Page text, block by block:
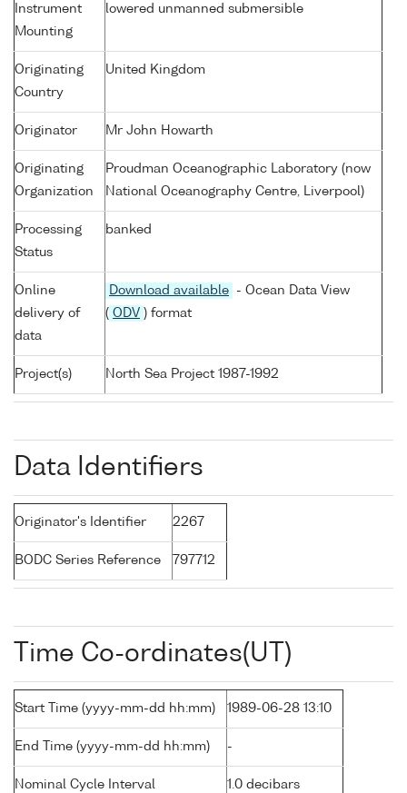
Instrument
Mounting
lowered unmanned submersible
Originating
Country
United Kingdom
Originator Mr John Howarth
Originating
Organization
Proudman Oceanographic Laboratory (now
National Oceanography Centre, Liverpool)
Processing
Status
banked
Online
delivery of
data
Download available
- Ocean Data View
( ODV ) format
Project(s) North Sea Project 1987-1992
Data Identifiers
Originator's Identifier 2267
BODC Series Reference 797712
Time Co-ordinates(UT)
Start Time (yyyy-mm-dd hh:mm) 1989-06-28 13:10
End Time (yyyy-mm-dd hh:mm) -
Nominal Cycle Interval 1.0 decibars